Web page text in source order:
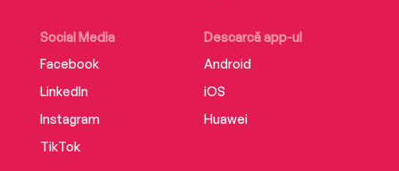
Social Media
Facebook
LinkedIn
Instagram
TikTok
Descarcă app-ul
Android
iOS
Huawei